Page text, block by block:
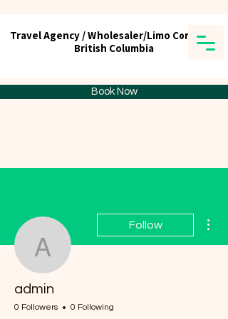
Book Now
Travel Agency / Wholesaler/Limo Company
British Columbia
Travel Agency / Wholesaler/Limo Company
British Columbia
admin
Follow
admin
0 Followers 0 Following